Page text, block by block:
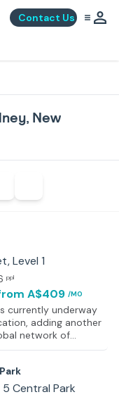
Contact Us
New
Level 1
ppl
A$409 /MO
currently underway
adding another
network of
designed to
are needed. Full
will be available
5 Central Park